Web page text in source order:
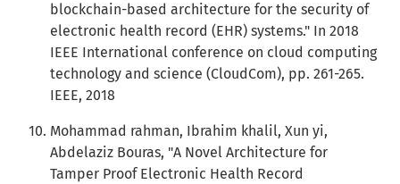
blockchain-based architecture for the security of
electronic health record (EHR) systems." In 2018
IEEE International conference on cloud computing
technology and science (CloudCom), pp. 261-265.
IEEE, 2018
Mohammad rahman, Ibrahim khalil, Xun yi,
Abdelaziz Bouras, "A Novel Architecture for
Tamper Proof Electronic Health Record